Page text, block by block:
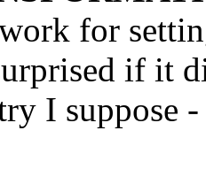
for
if it
I suppose